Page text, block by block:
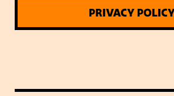
PRIVACY